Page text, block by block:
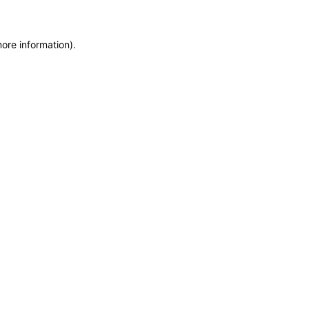
information).